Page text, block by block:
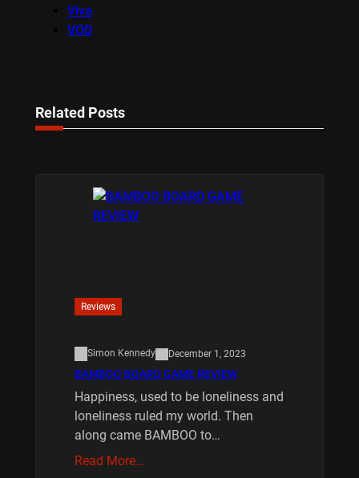
Viva
VOD
Related Posts
Reviews
Simon Kennedy December 1, 2023
BAMBOO BOARD GAME REVIEW
Happiness, used to be loneliness and
loneliness ruled my world. Then
along came BAMBOO to…
Read More…